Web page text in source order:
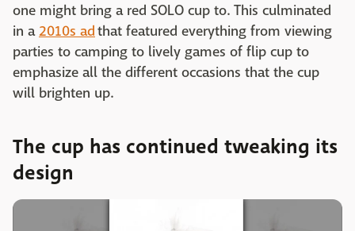
one might bring a red SOLO cup to. This culminated
in a2010s adthat featured everything from viewing
parties to camping to lively games of flip cup to
emphasize all the different occasions that the cup
will brighten up.
The cup has continued tweaking its
design